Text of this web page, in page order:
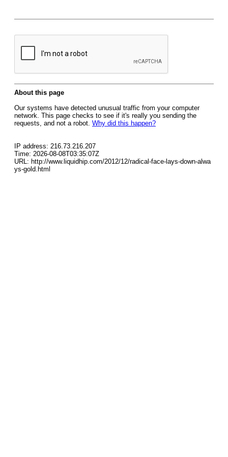
About this page
Our systems have detected unusual traffic from your computer
network. This page checks to see if it's really you sending the
requests, and not a robot. Why did this happen?
IP address: 216.73.216.207
Time: 2026-08-08T03:35:07Z
URL: http://www.liquidhip.com/2012/12/radical-face-lays-down-alwa
ys-gold.html